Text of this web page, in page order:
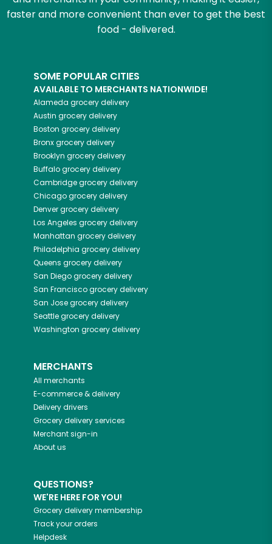
faster and more convenient than ever to get the best
food - delivered.
SOME POPULAR CITIES
AVAILABLE TO MERCHANTS NATIONWIDE!
Alameda grocery delivery
Austin grocery delivery
Boston grocery delivery
Bronxgrocery delivery
Brooklyn grocery delivery
Buffalogrocery delivery
Cambridgegrocery delivery
Chicagogrocery delivery
Denvergrocery delivery
Los Angeles grocery delivery
Manhattan grocery delivery
Philadelphia grocery delivery
Queens grocery delivery
San Diegogrocery delivery
San Franciscogrocery delivery
San Josegrocery delivery
Seattlegrocery delivery
Washington grocery delivery
MERCHANTS
All merchants
E-commerce & delivery
Delivery drivers
Grocery delivery services
Merchant sign-in
About us
QUESTIONS?
WE'RE HERE FOR YOU!
Grocery delivery membership
Track your orders
Helpdesk